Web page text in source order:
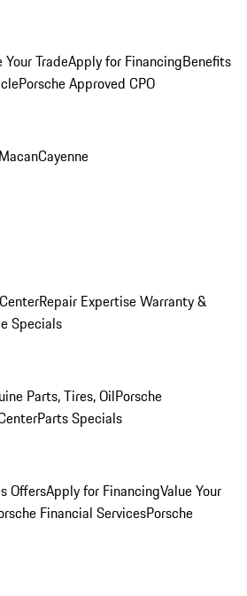
Your TradeApply for FinancingBenefits
Porsche Approved CPO
MacanCayenne
Repair ExpertiseWarranty &
Specials
Parts, Tires, OilPorsche
Parts Specials
OffersApply for FinancingValue Your
Financial ServicesPorsche